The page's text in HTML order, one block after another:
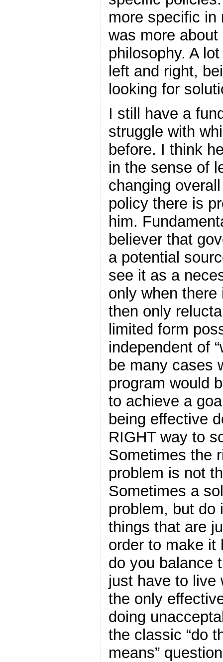
more specific in
was more
philosophy. A
left and right,
looking for
I still have a
struggle with
before. I think
in the sense of
changing
policy there is
him.
believer that
a potential
see it as a
only when
then only
limited form
independent of
be many cases
program would
to achieve a
being effective
RIGHT way to
Sometimes the
problem is not
Sometimes a
problem, but do
things that are
order to make it
do you balance
just have to live
the only
doing
the classic “do
means”